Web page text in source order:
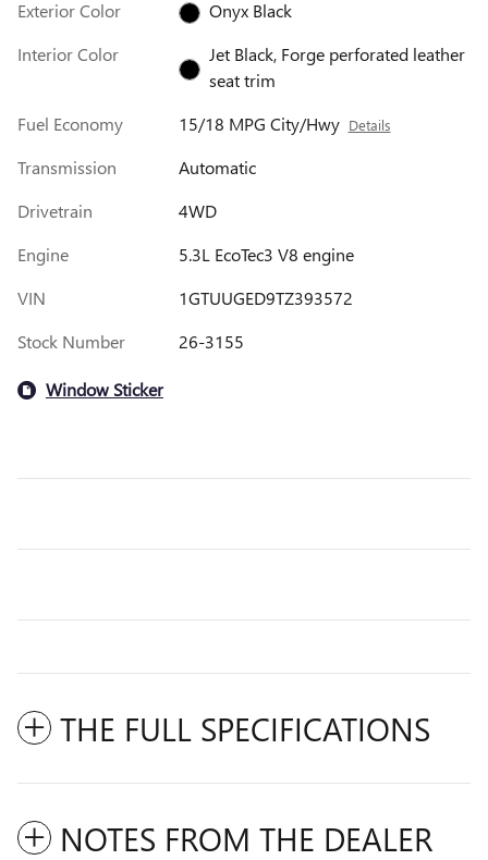
Exterior Color
Onyx Black
Interior Color
Jet Black, Forge perforated leather
seat trim
Fuel Economy
15/18 MPG City/Hwy Details
Transmission
Automatic
Drivetrain
4WD
Engine
5.3L EcoTec3 V8 engine
VIN
1GTUUGED9TZ393572
Stock Number
26-3155
Window Sticker
THE FULL SPECIFICATIONS
NOTES FROM THE DEALER